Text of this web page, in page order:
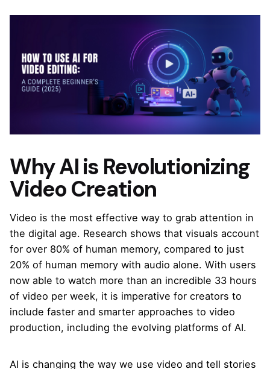
Why AI is Revolutionizing
Video Creation
Video is the most effective way to grab attention in
the digital age. Research shows that visuals account
for over 80% of human memory, compared to just
20% of human memory with audio alone. With users
now able to watch more than an incredible 33 hours
of video per week, it is imperative for creators to
include faster and smarter approaches to video
production, including the evolving platforms of AI.
AI is changing the way we use video and tell stories